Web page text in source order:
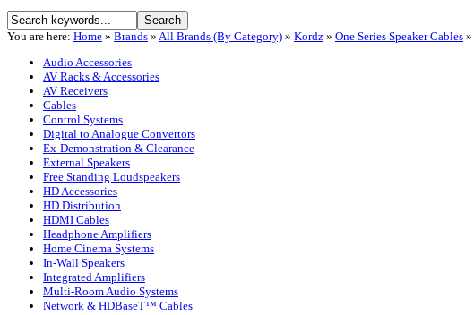
You are here: Home » Brands » All Brands (By Category) » Kordz » One Series Speaker Cables »
Audio Accessories
AV Racks & Accessories
AV Receivers
Cables
Control Systems
Digital to Analogue Convertors
Ex-Demonstration & Clearance
External Speakers
Free Standing Loudspeakers
HD Accessories
HD Distribution
HDMI Cables
Headphone Amplifiers
Home Cinema Systems
In-Wall Speakers
Integrated Amplifiers
Multi-Room Audio Systems
Network & HDBaseT™ Cables